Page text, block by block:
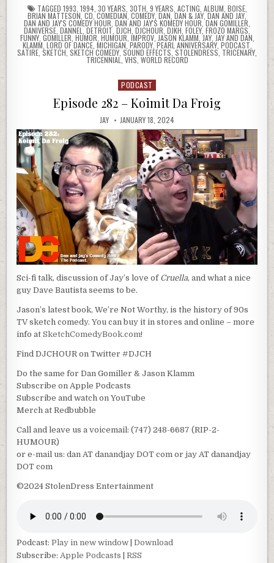
TAGGED 1993 1994, 30 YEARS 30TH 9 YEARS ACTING ALBUM BOISE,
BRIAN MATTESON CD ,COMEDIAN COMEDY DAN DAN & JAY DAN AND JAY,
DAN AND JAY'S COMEDY HOUR DAN AND JAY'S KOMEDY HOUR ,DAN GOMILLER
DANIVERSE DANNEL DETROIT DJCH DJCHOUR DJKH FOLEY, FROZO MARGS,
FUNNY, GOMILLER HUMOR HUMOUR IMPROV, JASON KLAMM JAY, JAY AND DAN
KLAMM LORD OF DANCE, MICHIGAN ,PARODY,PEARL ANNIVERSARY, PODCAST
SATIRE SKETCH SKETCH COMEDY SOUND EFFECTS STOLENDRESS TRICENARY
TRICENNIAL VHS WORLD RECORD
Posted
PODCAST
Episode 282 – Koimit Da Froig
JAY JANUARY 18, 2024
Sci-fi talk, discussion of Jay’s love of Cruella, and what a nice
guy Dave Bautista seems to be.
Jason’s latest book, We’re Not Worthy, is the history of 90s
TV sketch comedy. You can buy it in stores and online – more
info atSketchComedyBook.com!
Find DJCHOUR on Twitter #DJCH
Do the same for Dan Gomiller & Jason Klamm
Subscribe on Apple Podcasts
Subscribe and watch on YouTube
Merch at Redbubble
Call and leave us a voicemail: (747) 248-6687 (RIP-2-
HUMOUR)
or e-mail us: dan AT danandjay DOT com or jay AT danandjay
DOT com
©2024 StolenDress Entertainment
Podcast:Play in new window |Download
Subscribe:Apple Podcasts |RSS